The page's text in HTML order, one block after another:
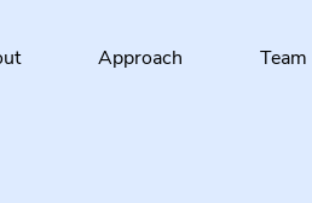
Approach Team